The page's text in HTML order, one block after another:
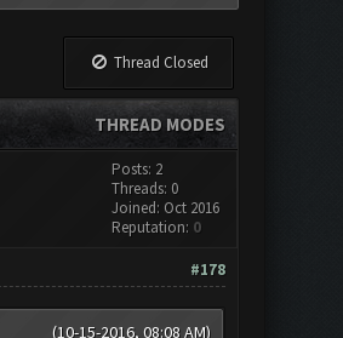
Thread Closed
THREAD MODES
Posts: 2
Threads: 0
Joined: Oct 2016
Reputation: 0
#178
(10-15-2016, 08:08 AM)